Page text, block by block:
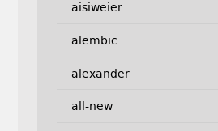
aisiweier
alembic
alexander
all-new